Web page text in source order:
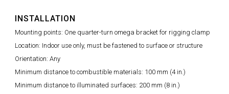
INSTALLATION
Mounting points: One quarter-turn omega bracket for rigging clamp
Location: Indoor use only, must be fastened to surface or structure
Orientation: Any
Minimum distance to combustible materials: 100 mm (4 in.)
Minimum distance to illuminated surfaces: 200 mm (8 in.)